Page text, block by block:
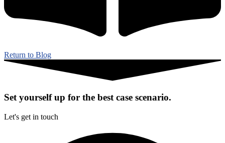
Return to Blog
Set yourself up for the best case scenario.
Let's get in touch